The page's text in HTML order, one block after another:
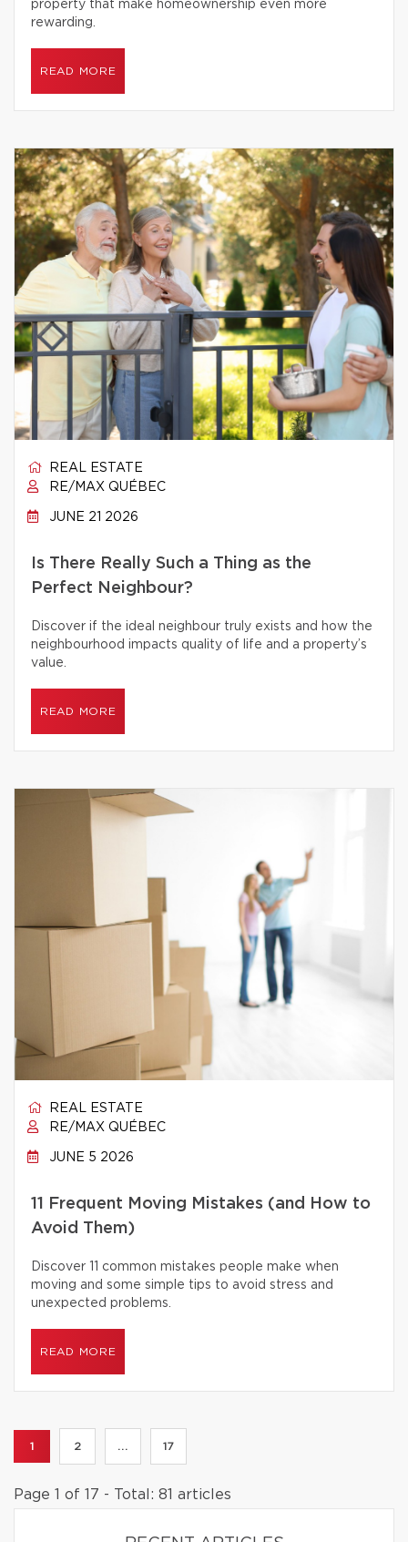
property that make homeownership even more
rewarding.
READ MORE
REAL ESTATE
RE/MAX QUÉBEC
JUNE 21 2026
Is There Really Such a Thing as the
Perfect Neighbour?
Discover if the ideal neighbour truly exists and how the
neighbourhood impacts quality of life and a property’s
value.
READ MORE
REAL ESTATE
RE/MAX QUÉBEC
JUNE 5 2026
11 Frequent Moving Mistakes (and How to
Avoid Them)
Discover 11 common mistakes people make when
moving and some simple tips to avoid stress and
unexpected problems.
READ MORE
1 2 ... 17
Page 1 of 17 - Total: 81 articles